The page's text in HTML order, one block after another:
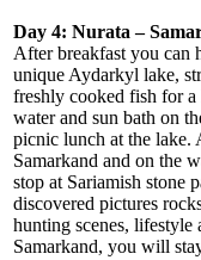
Day 4: Nurata –
After breakfast you can
unique Aydarkyl lake,
freshly cooked fish for
water and sun bath on
picnic lunch at the
Samarkand and on the
stop at Sariamish stone
discovered pictures
hunting scenes,
Samarkand, you will